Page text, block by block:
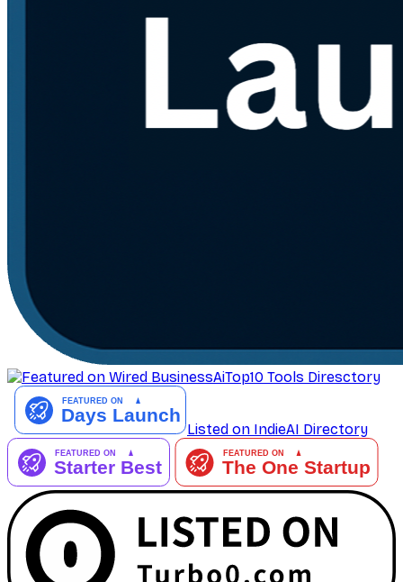
AiTop10 Tools Diresctory
Listed on IndieAI Directory